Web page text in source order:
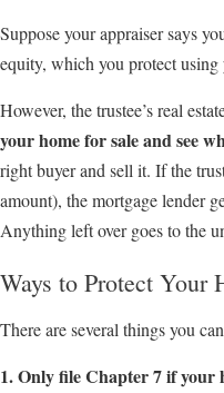
Suppose your appraiser says
equity, which you protect using
However, the trustee’s real
your home for sale and see
right buyer and sell it. If the
amount), the mortgage lender
Anything left over goes to the
Ways to Protect Your
There are several things you
1. Only file Chapter 7 if your